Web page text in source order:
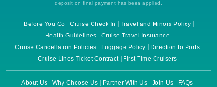
deposit on final payment has been applied.
Before You Go Cruise Check In
Travel and Minors Policy
Health Guidelines
Cruise Travel Insurance
Cruise Cancellation Policies
Luggage Policy
Direction to Ports
Cruise Lines Ticket Contract
First Time Cruisers
About Us Why Choose Us Partner With Us Join Us
FAQs